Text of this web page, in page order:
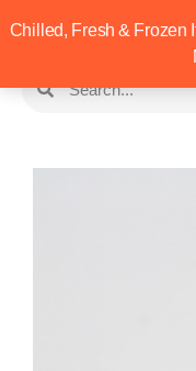
Chilled, Fresh & Frozen